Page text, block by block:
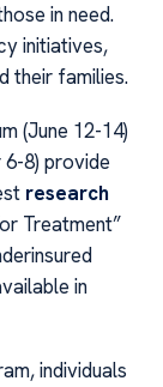
in need.
initiatives,
their families.
(June 12-14)
8) provide
research
Treatment”
in
individuals